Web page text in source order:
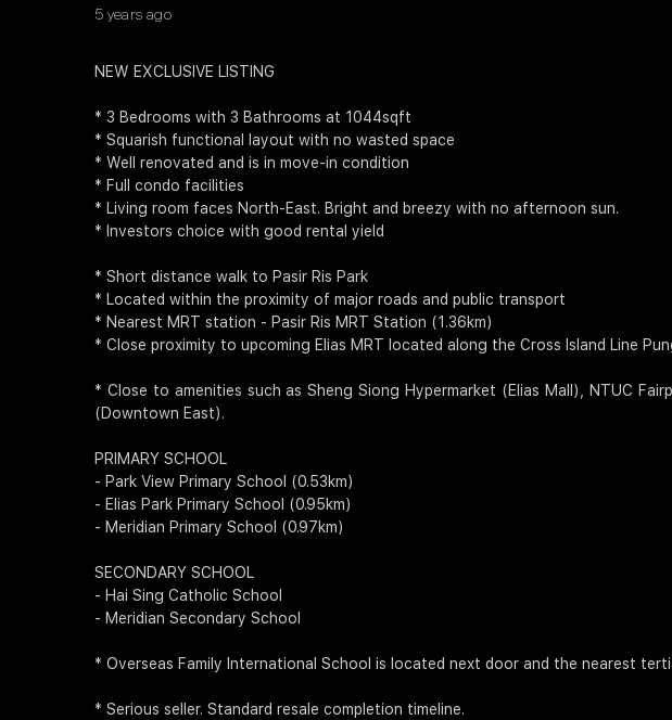
5 years ago
NEW EXCLUSIVE LISTING
* 3 Bedrooms with 3 Bathrooms at 1044sqft
* Squarish functional layout with no wasted space
* Well renovated and is in move-in condition
* Full condo facilities
* Living room faces North-East. Bright and breezy with no afternoon sun.
* Investors choice with good rental yield
* Short distance walk to Pasir Ris Park
* Located within the proximity of major roads and public transport
* Nearest MRT station - Pasir Ris MRT Station (1.36km)
* Close proximity to upcoming Elias MRT located along the Cross Island Line
* Close to amenities such as Sheng Siong Hypermarket (Elias Mall), NTUC
(Downtown East).
PRIMARY SCHOOL
- Park View Primary School (0.53km)
- Elias Park Primary School (0.95km)
- Meridian Primary School (0.97km)
SECONDARY SCHOOL
- Hai Sing Catholic School
- Meridian Secondary School
* Overseas Family International School is located next door and the nearest
* Serious seller. Standard resale completion timeline.